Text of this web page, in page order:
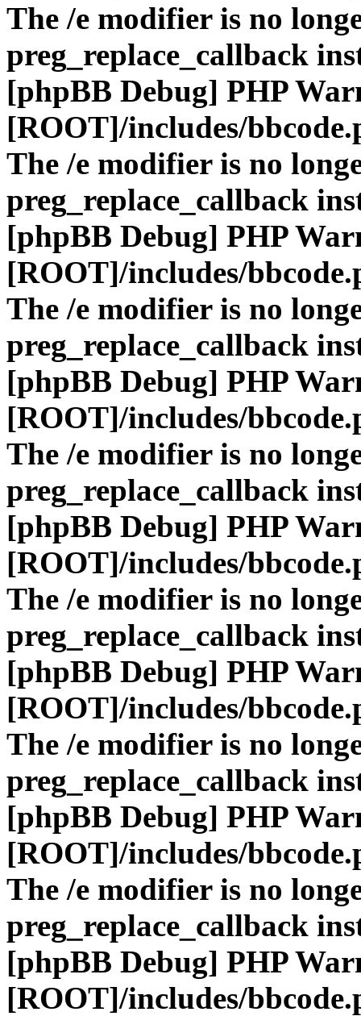
The /e modifier is no
preg_replace_callback
[phpBB Debug] PHP
[ROOT]/includes/
The /e modifier is no
preg_replace_callback
[phpBB Debug] PHP
[ROOT]/includes/
The /e modifier is no
preg_replace_callback
[phpBB Debug] PHP
[ROOT]/includes/
The /e modifier is no
preg_replace_callback
[phpBB Debug] PHP
[ROOT]/includes/
The /e modifier is no
preg_replace_callback
[phpBB Debug] PHP
[ROOT]/includes/
The /e modifier is no
preg_replace_callback
[phpBB Debug] PHP
[ROOT]/includes/
The /e modifier is no
preg_replace_callback
[phpBB Debug] PHP
[ROOT]/includes/